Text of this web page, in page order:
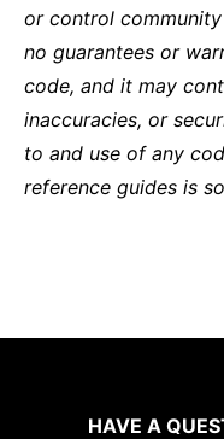
or control
no guarantees or
code, and it may
inaccuracies, or
to and use of any
reference guides is
HAVE A